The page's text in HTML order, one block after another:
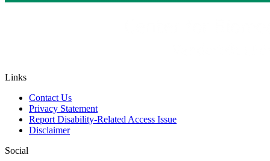
Links
Contact Us
Privacy Statement
Report Disability-Related Access Issue
Disclaimer
Social